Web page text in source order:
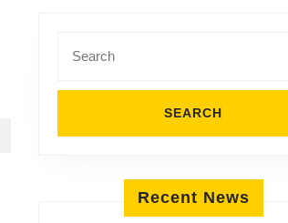
for:
Recent News